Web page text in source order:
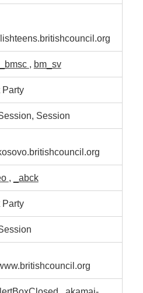
bm_sv
Party
Session
_abck
Party